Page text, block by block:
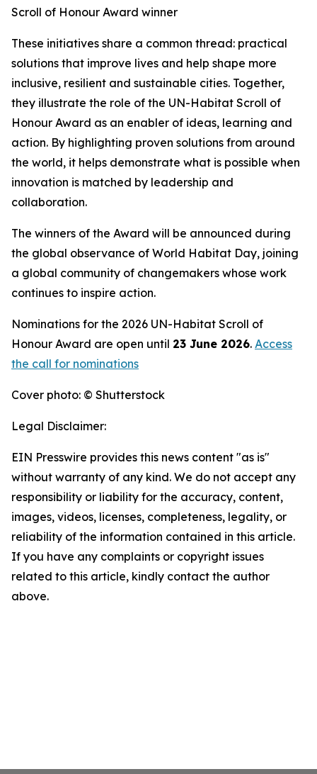
Scroll of Honour Award winner
These initiatives share a common thread: practical
solutions that improve lives and help shape more
inclusive, resilient and sustainable cities. Together,
they illustrate the role of the UN-Habitat Scroll of
Honour Award as an enabler of ideas, learning and
action. By highlighting proven solutions from around
the world, it helps demonstrate what is possible when
innovation is matched by leadership and
collaboration.
The winners of the Award will be announced during
the global observance of World Habitat Day, joining
a global community of changemakers whose work
continues to inspire action.
Nominations for the 2026 UN-Habitat Scroll of
Honour Award are open until 23 June 2026. Access
the call for nominations
Cover photo: © Shutterstock
Legal Disclaimer:
EIN Presswire provides this news content "as is"
without warranty of any kind. We do not accept any
responsibility or liability for the accuracy, content,
images, videos, licenses, completeness, legality, or
reliability of the information contained in this article.
If you have any complaints or copyright issues
related to this article, kindly contact the author
above.